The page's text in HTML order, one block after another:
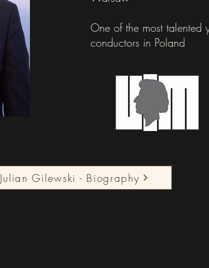
One of the most talented
conductors in Poland
Julian Gilewski - Biography